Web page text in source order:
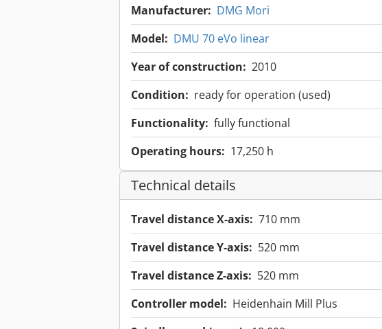
Manufacturer: DMG Mori
Model: DMU 70 eVo linear
Year of construction: 2010
Condition: ready for operation (used)
Functionality: fully functional
Operating hours: 17,250 h
Technical details
Travel distance X-axis: 710 mm
Travel distance Y-axis: 520 mm
Travel distance Z-axis: 520 mm
Controller model: Heidenhain Mill Plus